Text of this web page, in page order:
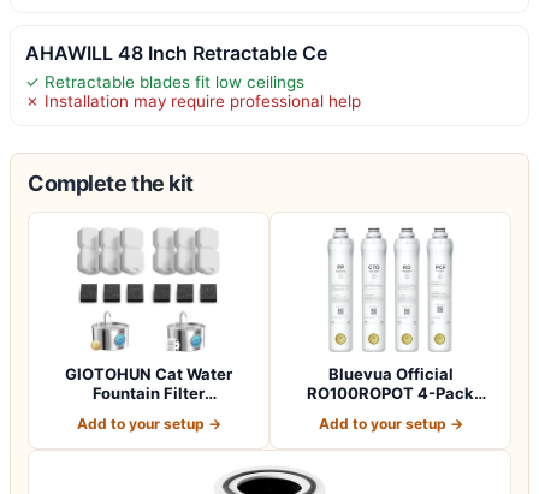
AHAWILL 48 Inch Retractable Ce
✓ Retractable blades fit low ceilings
✗ Installation may require professional help
Complete the kit
GIOTOHUN Cat Water
Fountain Filter
Add to your setup →
Bluevua Official
RO100ROPOT 4-Pack
Add to your setup →